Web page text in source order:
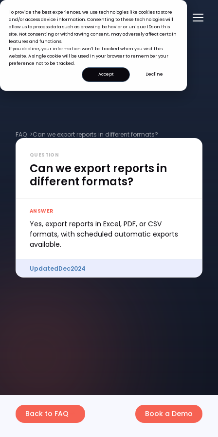
To provide the best experiences, we use technologies like cookies to store
and/or access device information. Consenting to these technologies will
allow us to process data such as browsing behavior or unique IDs on this
site. Not consenting or withdrawing consent, may adversely affect certain
features and functions.
If you decline, your information won’t be tracked when you visit this
website. A single cookie will be used in your browser to remember your
preference not to be tracked.
Accept
Decline
FAQ >Can we export reports in different formats?
QUESTION
Can we export reports in
different formats?
ANSWER
Yes, export reports in Excel, PDF, or CSV
formats, with scheduled automatic exports
available.
UpdatedDec2024
Back to FAQ Book a Demo